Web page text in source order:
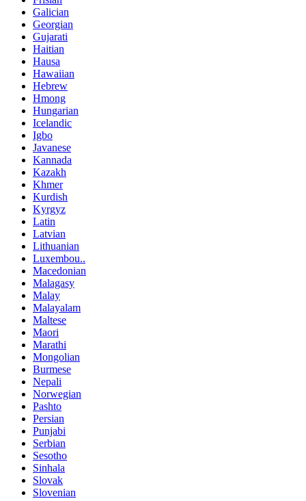
Galician
Georgian
Gujarati
Haitian
Hausa
Hawaiian
Hebrew
Hmong
Hungarian
Icelandic
Igbo
Javanese
Kannada
Kazakh
Khmer
Kurdish
Kyrgyz
Latin
Latvian
Lithuanian
Luxembou..
Macedonian
Malagasy
Malay
Malayalam
Maltese
Maori
Marathi
Mongolian
Burmese
Nepali
Norwegian
Pashto
Persian
Punjabi
Serbian
Sesotho
Sinhala
Slovak
Slovenian